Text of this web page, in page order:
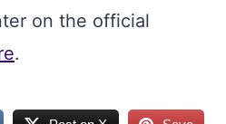
on the official
.